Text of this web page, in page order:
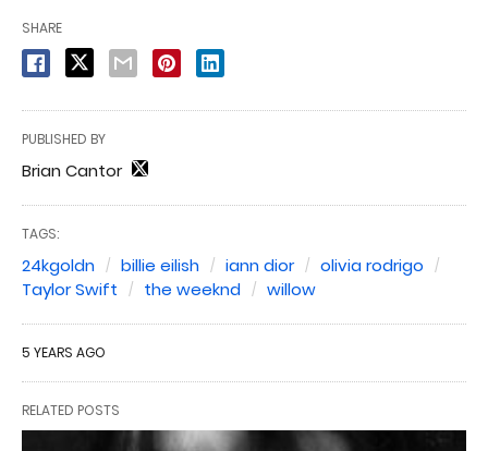
SHARE
PUBLISHED BY
Brian Cantor
TAGS:
24kgoldn billie eilish iann dior
olivia rodrigo
Taylor Swift
the weeknd willow
5 YEARS AGO
RELATED POSTS